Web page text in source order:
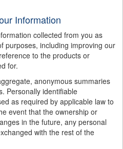
Information
collected from you as
purposes, including improving our
to the products or
for.
anonymous summaries
Personally identifiable
as required by applicable law to
event that the ownership or
in the future, any personal
with the rest of the